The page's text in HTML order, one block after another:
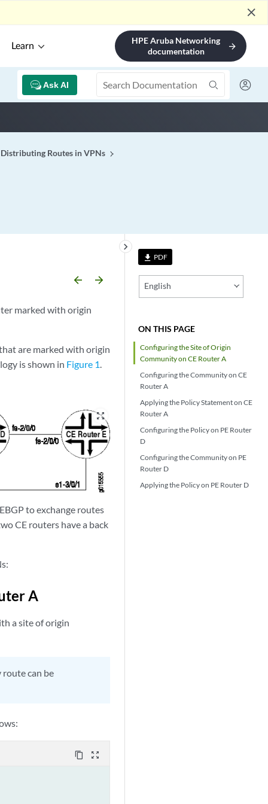
close
Learn
HPE Aruba Networking
documentation
arrow_forward
Ask AI
Distributing Routes in VPNs
file_download PDF
English
ON THIS PAGE
Configuring the Site of Origin
Community on CE Router A
Configuring the Community on CE
Router A
Applying the Policy Statement on CE
Router A
Configuring the Policy on PE Router
D
Configuring the Community on PE
Router D
Applying the Policy on PE Router D
keyboard_arrow_right
arrow_backward arrow_forward
marked with origin
are marked with origin
is shown in Figure 1.
zoom_out_map
to exchange routes
CE routers have a back
A
a site of origin
can be
content_copy zoom_out_map